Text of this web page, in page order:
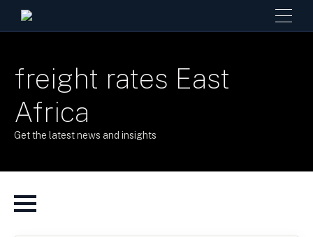
freight rates East
Africa
Get the latest news and insights